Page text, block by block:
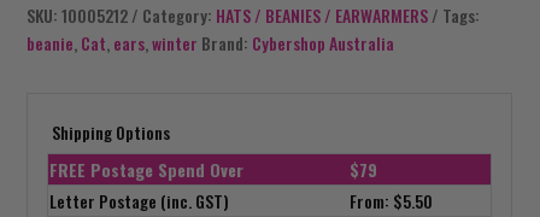
SKU:10005212 Category: HATS / BEANIES / EARWARMERS
Tags:
beanie Cat ears ,winter Brand: Cybershop Australia
Shipping Options
FREE Postage Spend Over
$79
Letter Postage (inc. GST)
From: $5.50